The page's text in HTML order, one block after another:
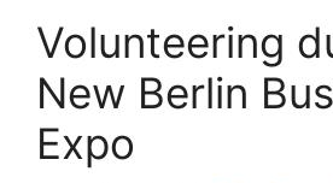
Volunteering
New Berlin
Expo